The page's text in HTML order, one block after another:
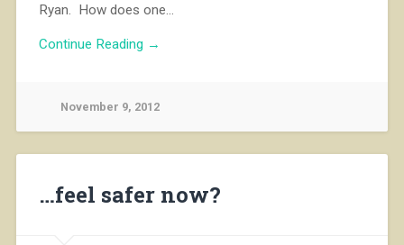
Ryan. How does one…
Continue Reading →
November 9, 2012
…feel safer now?